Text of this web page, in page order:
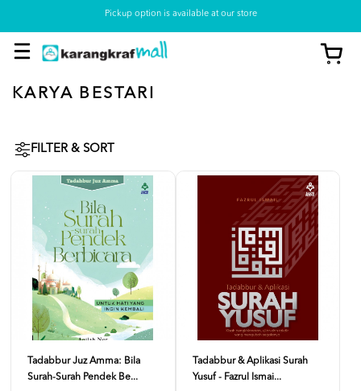
Pickup option is available at our store
KARYA BESTARI
FILTER & SORT
Tadabbur Juz Amma: Bila
Surah-Surah Pendek Be...
Tadabbur & Aplikasi Surah
Yusuf - Fazrul Ismai...